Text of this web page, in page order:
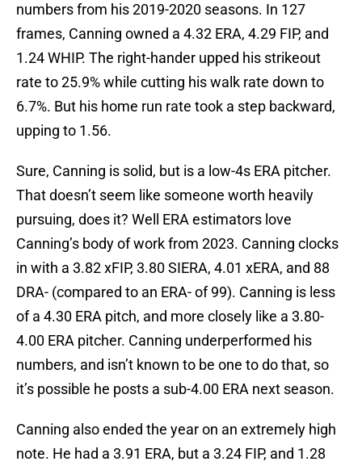
numbers from his 2019-2020 seasons. In 127
frames, Canning owned a 4.32 ERA, 4.29 FIP, and
1.24 WHIP. The right-hander upped his strikeout
rate to 25.9% while cutting his walk rate down to
6.7%. But his home run rate took a step backward,
upping to 1.56.
Sure, Canning is solid, but is a low-4s ERA pitcher.
That doesn’t seem like someone worth heavily
pursuing, does it? Well ERA estimators love
Canning’s body of work from 2023. Canning clocks
in with a 3.82 xFIP, 3.80 SIERA, 4.01 xERA, and 88
DRA- (compared to an ERA- of 99). Canning is less
of a 4.30 ERA pitch, and more closely like a 3.80-
4.00 ERA pitcher. Canning underperformed his
numbers, and isn’t known to be one to do that, so
it’s possible he posts a sub-4.00 ERA next season.
Canning also ended the year on an extremely high
note. He had a 3.91 ERA, but a 3.24 FIP, and 1.28